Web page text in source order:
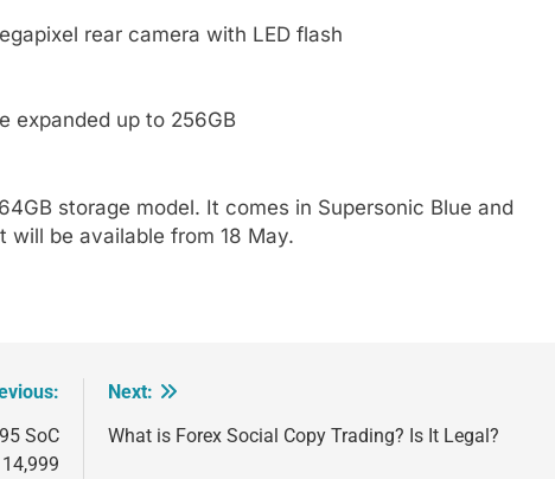
rear camera with LED flash
expanded up to 256GB
storage model. It comes in Supersonic Blue and
will be available from 18 May.
SoC
Next:
What is Forex Social Copy Trading? Is It Legal?